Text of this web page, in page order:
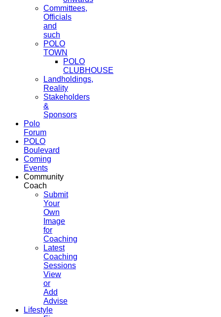
Committees,
Officials
and
such
POLO
TOWN
POLO
CLUBHOUSE
Landholdings,
Reality
Stakeholders
&
Sponsors
Polo
Forum
POLO
Boulevard
Coming
Events
Community
Coach
Submit
Your
Own
Image
for
Coaching
Latest
Coaching
Sessions
View
or
Add
Advise
Lifestyle